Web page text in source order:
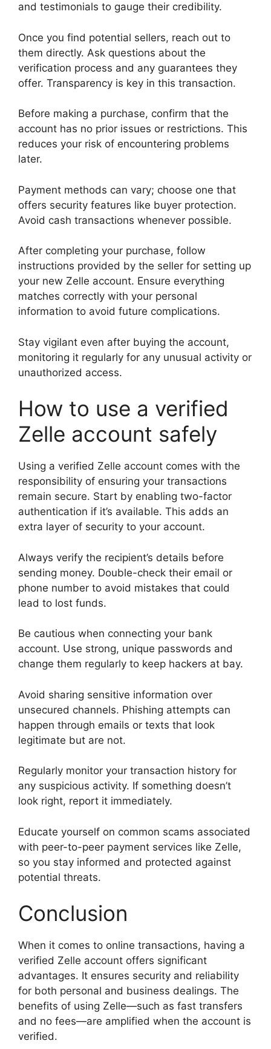
and testimonials to gauge their credibility.
Once you find potential sellers, reach out to
them directly. Ask questions about the
verification process and any guarantees they
offer. Transparency is key in this transaction.
Before making a purchase, confirm that the
account has no prior issues or restrictions. This
reduces your risk of encountering problems
later.
Payment methods can vary; choose one that
offers security features like buyer protection.
Avoid cash transactions whenever possible.
After completing your purchase, follow
instructions provided by the seller for setting up
your new Zelle account. Ensure everything
matches correctly with your personal
information to avoid future complications.
Stay vigilant even after buying the account,
monitoring it regularly for any unusual activity or
unauthorized access.
How to use a verified
Zelle account safely
Using a verified Zelle account comes with the
responsibility of ensuring your transactions
remain secure. Start by enabling two-factor
authentication if it’s available. This adds an
extra layer of security to your account.
Always verify the recipient’s details before
sending money. Double-check their email or
phone number to avoid mistakes that could
lead to lost funds.
Be cautious when connecting your bank
account. Use strong, unique passwords and
change them regularly to keep hackers at bay.
Avoid sharing sensitive information over
unsecured channels. Phishing attempts can
happen through emails or texts that look
legitimate but are not.
Regularly monitor your transaction history for
any suspicious activity. If something doesn’t
look right, report it immediately.
Educate yourself on common scams associated
with peer-to-peer payment services like Zelle,
so you stay informed and protected against
potential threats.
Conclusion
When it comes to online transactions, having a
verified Zelle account offers significant
advantages. It ensures security and reliability
for both personal and business dealings. The
benefits of using Zelle—such as fast transfers
and no fees—are amplified when the account is
verified.